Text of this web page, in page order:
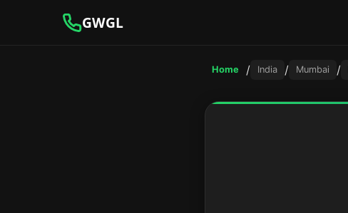
GWGL
Home / India / Mumbai /